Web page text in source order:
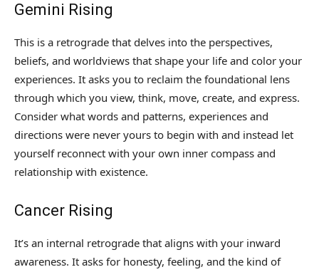
Gemini Rising
This is a retrograde that delves into the perspectives,
beliefs, and worldviews that shape your life and color your
experiences. It asks you to reclaim the foundational lens
through which you view, think, move, create, and express.
Consider what words and patterns, experiences and
directions were never yours to begin with and instead let
yourself reconnect with your own inner compass and
relationship with existence.
Cancer Rising
It’s an internal retrograde that aligns with your inward
awareness. It asks for honesty, feeling, and the kind of